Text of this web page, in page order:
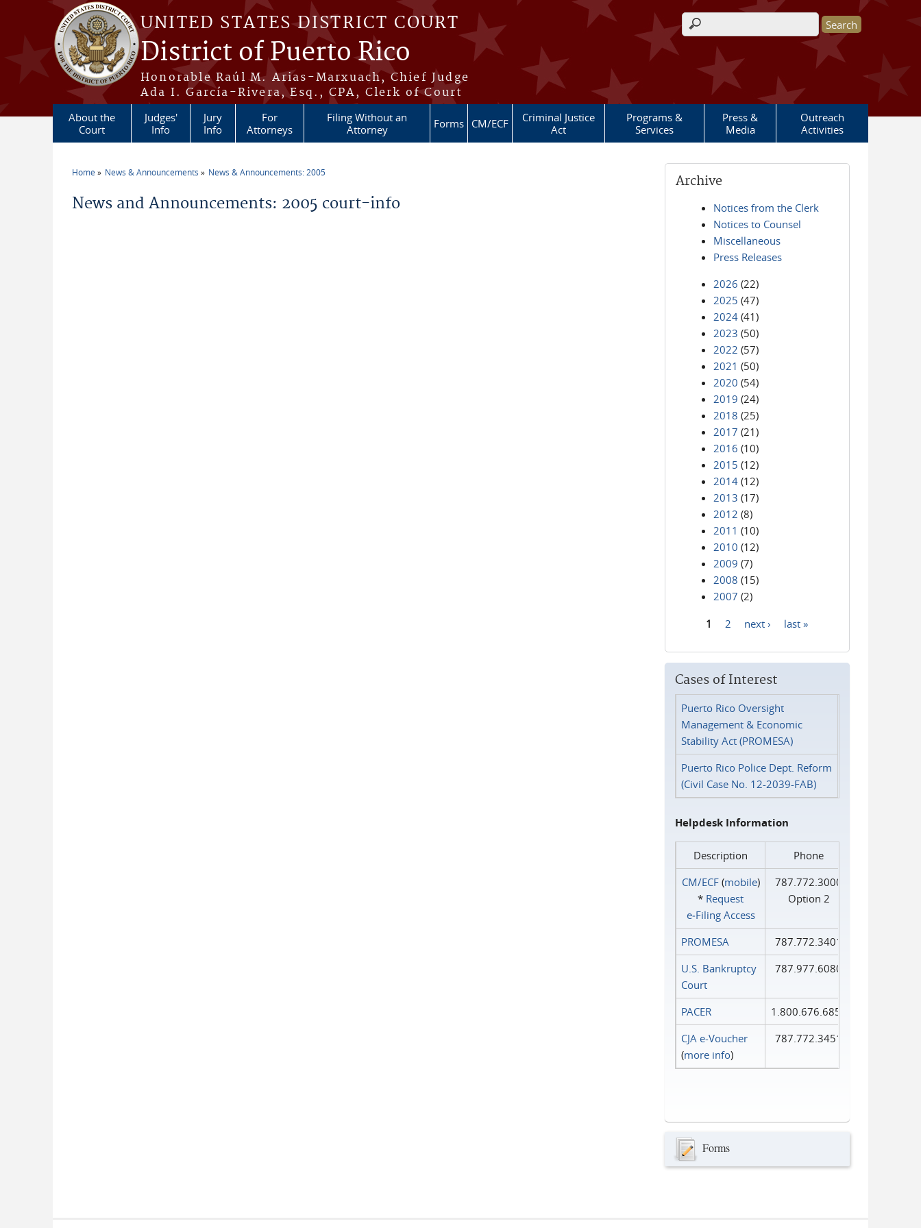
Skip to main content
UNITED STATES DISTRICT COURT
District of Puerto Rico
Honorable Raúl M. Arias-Marxuach, Chief Judge
Ada I. García-Rivera, Esq., CPA, Clerk of Court
Search form
About the
Court
Judges'
Info
Jury
Info
For
Attorneys
Filing Without an
Attorney
Forms CM/ECF
Criminal Justice
Act
Programs &
Services
Press &
Media
Outreach
Activities
Home News & Announcements News & Announcements: 2005
News and Announcements: 2005 court-info
Archive
Notices from the Clerk
Notices to Counsel
Miscellaneous
Press Releases
2026 (22)
2025 (47)
2024 (41)
2023 (50)
2022 (57)
2021 (50)
2020 (54)
2019 (24)
2018 (25)
2017 (21)
2016 (10)
2015 (12)
2014 (12)
2013 (17)
2012 (8)
2011 (10)
2010 (12)
2009 (7)
2008 (15)
2007 (2)
1 2 next › last »
Cases of Interest
Puerto Rico Oversight
Management & Economic
Stability Act (PROMESA)
Puerto Rico Police Dept. Reform
(Civil Case No. 12-2039-FAB)
Helpdesk Information
Description
Phone
CM/ECF(mobile)
* Request
e‑Filing Access
787.772.3000
Option 2
PROMESA
787.772.3401
U.S. Bankruptcy
Court
787.977.6080
PACER
1.800.676.6856
CJA e-Voucher
(more info)
787.772.3451
Forms